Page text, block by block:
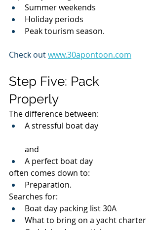
Summer weekends
Holiday periods
Peak tourism season.
Check out www.30apontoon.com
Step Five: Pack
Properly
The difference between:
A stressful boat day
and
A perfect boat day
often comes down to:
Preparation.
Searches for:
Boat day packing list 30A
What to bring on a yacht charter